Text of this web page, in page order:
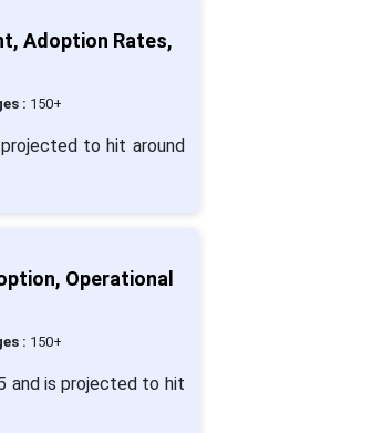
Adoption Rates,
: 150+
to hit around
Operational
: 150+
and is projected to hit